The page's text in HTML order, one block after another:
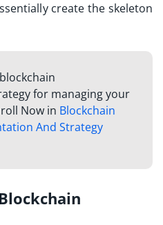
create the skeleton
for managing your
Now in Blockchain
And Strategy